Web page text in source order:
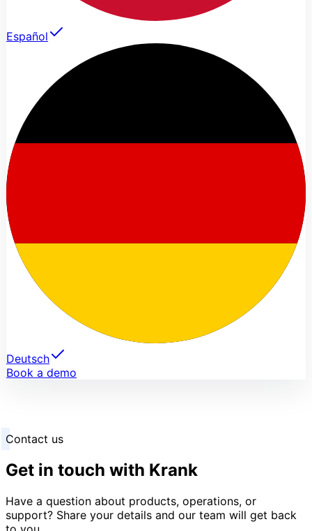
Español
Deutsch
Book a demo
Contact us
Get in touch with Krank
Have a question about products, operations, or
support? Share your details and our team will get back